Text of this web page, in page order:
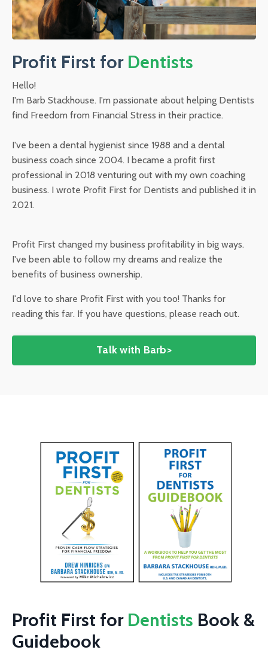
Profit First for Dentists
Hello!
I'm Barb Stackhouse. I'm passionate about helping Dentists
find Freedom from Financial Stress in their practice.
I've been a dental hygienist since 1988 and a dental
business coach since 2004. I became a profit first
professional in 2018 venturing out with my own coaching
business. I wrote Profit First for Dentists and published it in
2021.
Profit First changed my business profitability in big ways.
I've been able to follow my dreams and realize the
benefits of business ownership.
I'd love to share Profit First with you too! Thanks for
reading this far. If you have questions, please reach out.
Talk with Barb>
Profit First for Dentists Book &
Guidebook